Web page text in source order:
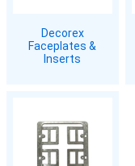
Decorex
Faceplates &
Inserts